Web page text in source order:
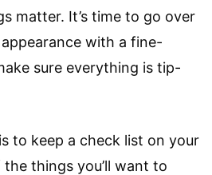
matter. It’s time to go over
with a fine-
sure everything is tip-
to keep a check list on your
things you’ll want to